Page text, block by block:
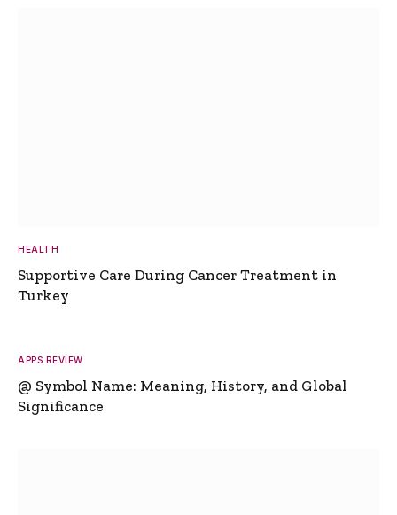
HEALTH
Supportive Care During Cancer Treatment in
Turkey
APPS REVIEW
@ Symbol Name: Meaning, History, and Global
Significance